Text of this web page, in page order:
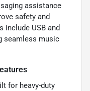
assistance
safety and
include USB and
seamless music
for heavy-duty